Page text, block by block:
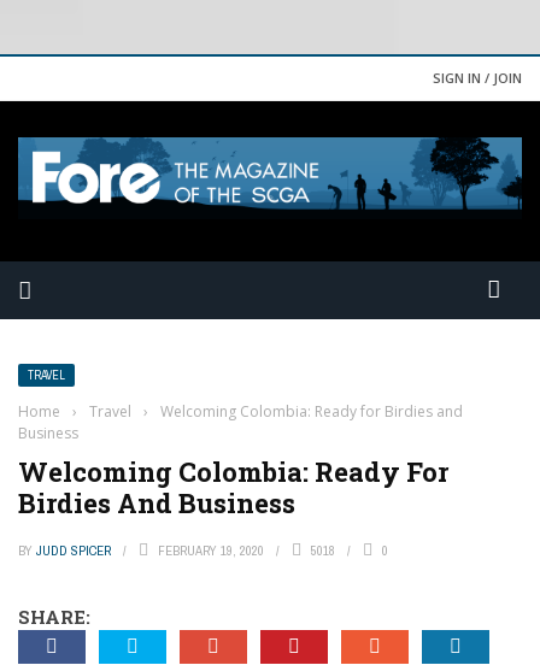
SIGN IN / JOIN
TRAVEL
Home › Travel ›
Welcoming Colombia: Ready for Birdies and
Business
Welcoming Colombia: Ready For
Birdies And Business
BY JUDD SPICER FEBRUARY 19, 2020 5018 0
SHARE: